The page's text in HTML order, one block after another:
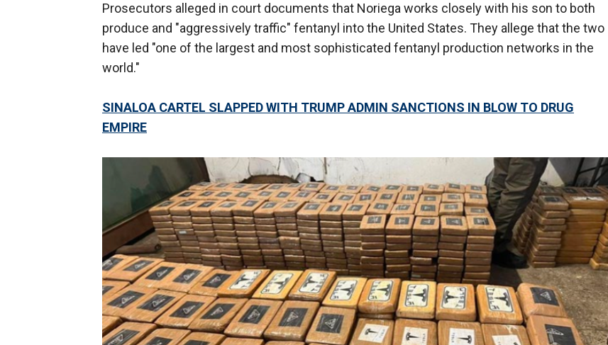
Prosecutors alleged in court documents that Noriega works closely with his son to both
produce and "aggressively traffic" fentanyl into the United States. They allege that the two
have led "one of the largest and most sophisticated fentanyl production networks in the
world."
SINALOA CARTEL SLAPPED WITH TRUMP ADMIN SANCTIONS IN BLOW TO DRUG
EMPIRE